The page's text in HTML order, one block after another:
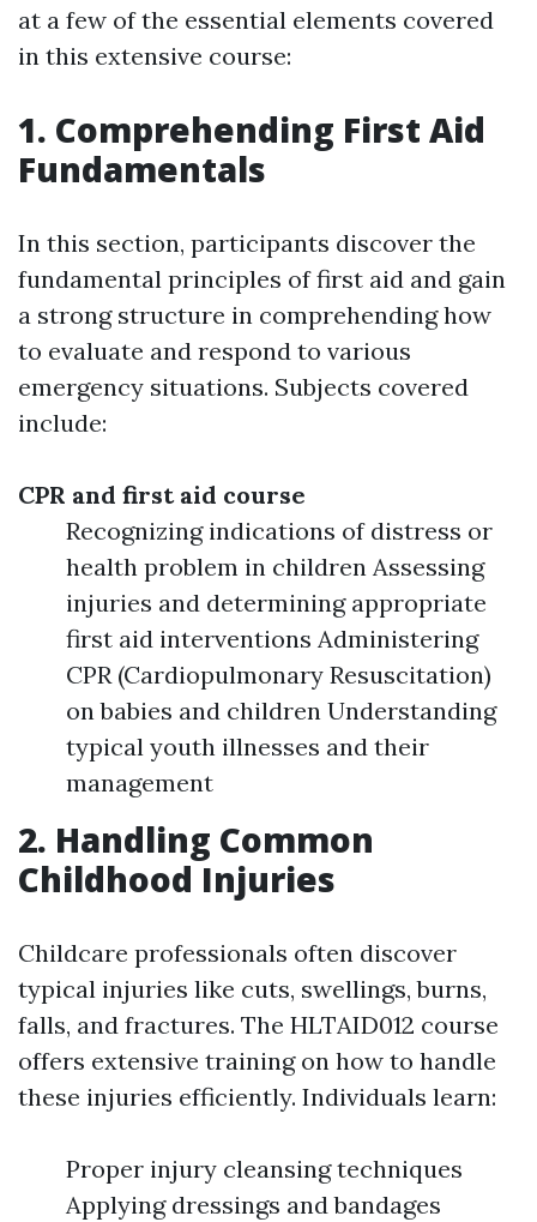
at a few of the essential elements covered
in this extensive course:
1. Comprehending First Aid
Fundamentals
In this section, participants discover the
fundamental principles of first aid and gain
a strong structure in comprehending how
to evaluate and respond to various
emergency situations. Subjects covered
include:
CPR and first aid course
Recognizing indications of distress or
health problem in children Assessing
injuries and determining appropriate
first aid interventions Administering
CPR (Cardiopulmonary Resuscitation)
on babies and children Understanding
typical youth illnesses and their
management
2. Handling Common
Childhood Injuries
Childcare professionals often discover
typical injuries like cuts, swellings, burns,
falls, and fractures. The HLTAID012 course
offers extensive training on how to handle
these injuries efficiently. Individuals learn:
Proper injury cleansing techniques
Applying dressings and bandages